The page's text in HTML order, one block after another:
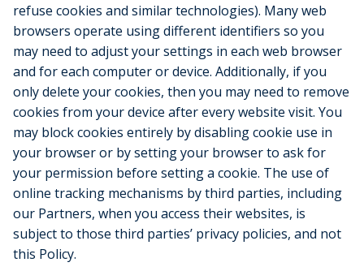
refuse cookies and similar technologies). Many web
browsers operate using different identifiers so you
may need to adjust your settings in each web browser
and for each computer or device. Additionally, if you
only delete your cookies, then you may need to remove
cookies from your device after every website visit. You
may block cookies entirely by disabling cookie use in
your browser or by setting your browser to ask for
your permission before setting a cookie. The use of
online tracking mechanisms by third parties, including
our Partners, when you access their websites, is
subject to those third parties’ privacy policies, and not
this Policy.